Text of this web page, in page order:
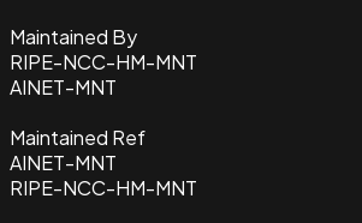
Maintained By
RIPE-NCC-HM-MNT
AINET-MNT
Maintained Ref
AINET-MNT
RIPE-NCC-HM-MNT